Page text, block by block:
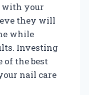
with your
they will
while
Investing
of the best
nail care